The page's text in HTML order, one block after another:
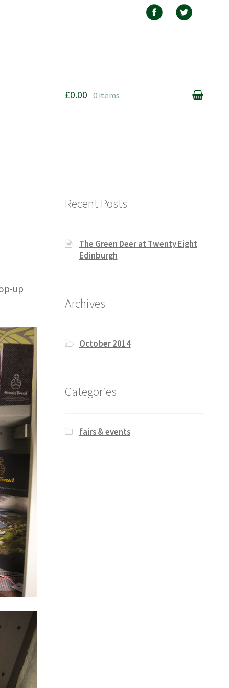
£0.00 0 items
up
Recent Posts
The Green Deer at Twenty Eight
Edinburgh
Archives
October 2014
Categories
fairs & events